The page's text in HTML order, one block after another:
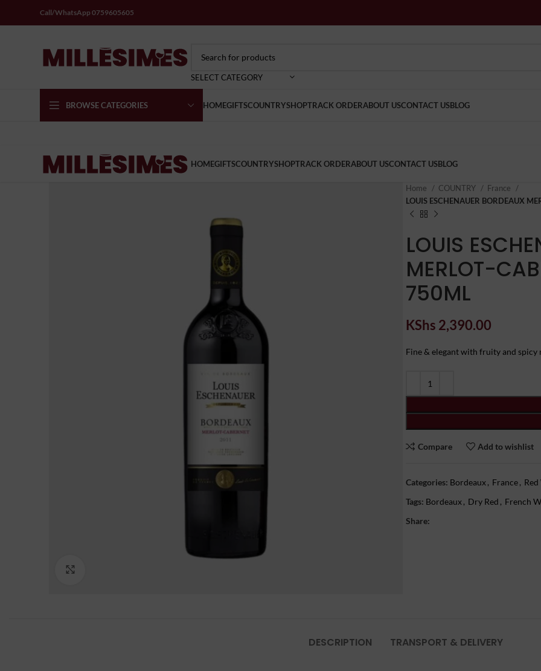
Call/WhatsApp 0759605605
SELECT CATEGORY
BROWSE CATEGORIES HOMEGIFTSCOUNTRYSHOPTRACK ORDERABOUT USCONTACT USBLOG
HOMEGIFTSCOUNTRYSHOPTRACK ORDERABOUT USCONTACT USBLOG
Home COUNTRY
France
LOUIS ESCHENAUER BORDEAUX
LOUIS
MERLOT-
750ML
KShs 2,390.00
Fine & elegant with fruity and spicy
Compare Add to wishlist
Categories: Bordeaux, France,
Tags: Bordeaux, Dry Red , French
Share:
DESCRIPTION TRANSPORT & DELIVERY